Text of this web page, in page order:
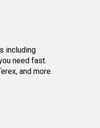
including
need fast.
and more.